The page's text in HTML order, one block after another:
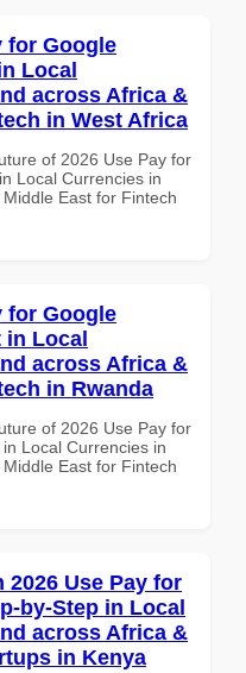
for Google
Local
across Africa &
in West Africa
of 2026 Use Pay for
Local Currencies in
East for Fintech
for Google
in Local
across Africa &
in Rwanda
of 2026 Use Pay for
Local Currencies in
East for Fintech
Use Pay for
by-Step in Local
across Africa &
in Kenya